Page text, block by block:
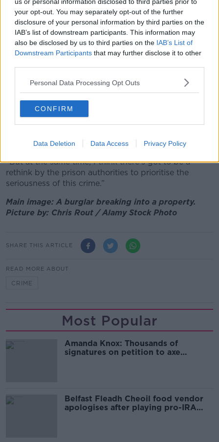
your opt-out. You may separately opt-out of the further
disclosure of your personal information by third parties on the
IAB’s list of downstream participants. This information may
also be disclosed by us to third parties on the IAB’s List of
Downstream Participants that may further disclose it to other
Personal Data Processing Opt Outs
CONFIRM
Data Deletion Data Access Privacy Policy
A burglar forcing entry into a home. Picture by: Rafael
Classen rcphotostock.com/Pexels Images.
Ms Ní Mhurchú commended the Government for
“introducing tougher laws in relation to sentencing”
but urged them to go further and restrict temporary
“I really do think we need to have no more temporary
release for the offence of burglary because it’s way
too serious,” she argued.
system and that’s it’s not bursting at the seams.
“But at the same time, I think there's got to be a
rethink by the prison authorities to prioritise the
seriousness of this crime.”
Main image: A burglar breaking into a property.
Picture by: Chris Rout / Alamy Stock Photo
SHARE THIS ARTICLE
READ MORE ABOUT
CRIME
Most Popular
Amanda Knox: Thousands of
signatures on petition to axe
Belfast Fleadh Cheoil food vendor
apologises after playing pro-IRA